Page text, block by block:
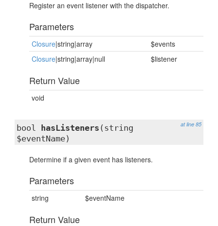
Register an event listener with the dispatcher.
Parameters
Closure|string|array
$events
Closure|string|array|null $listener
Return Value
void
at line 85
bool hasListeners (string
$eventName)
Determine if a given event has listeners.
Parameters
string $eventName
Return Value